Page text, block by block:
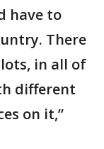
have to
There
in all of
different
on it,”